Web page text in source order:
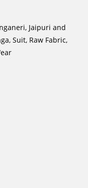
Jaipuri and
Suit, Raw Fabric,